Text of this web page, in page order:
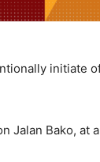
initiate
Jalan Bako, at